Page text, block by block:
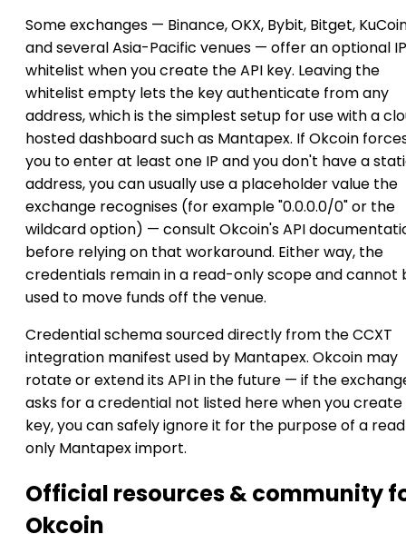
Some exchanges — Binance, OKX, Bybit, Bitget,
and several Asia-Pacific venues — offer an optional IP
whitelist when you create the API key. Leaving the
whitelist empty lets the key authenticate from any
address, which is the simplest setup for use with a
hosted dashboard such as Mantapex. If Okcoin
you to enter at least one IP and you don't have a
address, you can usually use a placeholder value the
exchange recognises (for example "0.0.0.0/0" or the
wildcard option) — consult Okcoin's API
before relying on that workaround. Either way, the
credentials remain in a read-only scope and cannot
used to move funds off the venue.
Credential schema sourced directly from the CCXT
integration manifest used by Mantapex. Okcoin may
rotate or extend its API in the future — if the
asks for a credential not listed here when you
key, you can safely ignore it for the purpose of a
only Mantapex import.
Official resources & community
Okcoin